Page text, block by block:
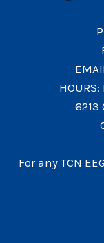
6213
For any TCN